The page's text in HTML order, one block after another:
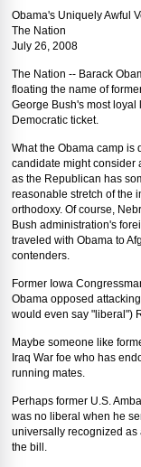
Obama's Uniquely Awful
The Nation
July 26, 2008
The Nation -- Barack
floating the name of
George Bush's most
Democratic ticket.
What the Obama camp is
candidate might consider
as the Republican has
reasonable stretch of the
orthodoxy. Of course,
Bush administration's
traveled with Obama to
contenders.
Former Iowa
Obama opposed
would even say "liberal")
Maybe someone like
Iraq War foe who has
running mates.
Perhaps former U.S.
was no liberal when he
universally recognized
the bill.